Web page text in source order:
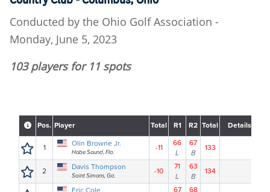
Conducted by the Ohio Golf Association -
Monday, June 5, 2023
103 players for 11 spots